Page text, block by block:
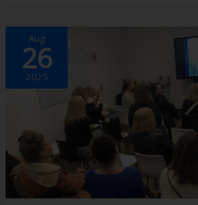
Aug
26
2025
LAUNCHING
LEEF:
BUILDING
WOMEN’S
CONFIDENCE,
CAREERS
ENTREPRENEURSHIP